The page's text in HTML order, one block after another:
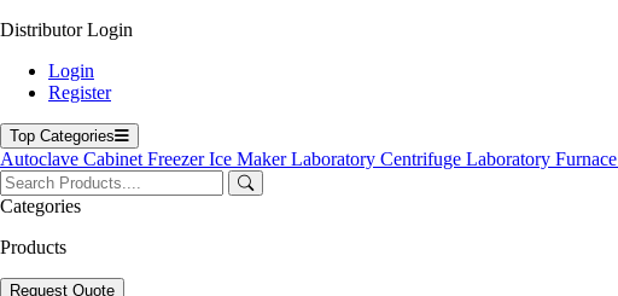
Distributor Login
Login
Register
Top Categories
Autoclave Cabinet FreezerIce MakerLaboratory Centrifuge Laboratory Furnace
Categories
Products
Request Quote